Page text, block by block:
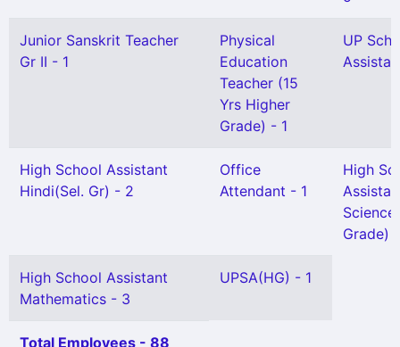
Junior Sanskrit Teacher
Gr II - 1
Physical
Education
Teacher (15
Yrs Higher
Grade) - 1
UP
High School Assistant
Hindi(Sel. Gr) - 2
Office
Attendant - 1
High
Science
Grade)
High School Assistant
Mathematics - 3
UPSA(HG) - 1
Total Employees - 88